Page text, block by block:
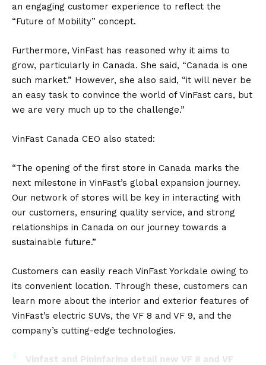
an engaging customer experience to reflect the
“Future of Mobility” concept.
Furthermore, VinFast has reasoned why it aims to
grow, particularly in Canada. She said, “Canada is one
such market.” However, she also said, “it will never be
an easy task to convince the world of VinFast cars, but
we are very much up to the challenge.”
VinFast Canada CEO also stated:
“The opening of the first store in Canada marks the
next milestone in VinFast’s global expansion journey.
Our network of stores will be key in interacting with
our customers, ensuring quality service, and strong
relationships in Canada on our journey towards a
sustainable future.”
Customers can easily reach VinFast Yorkdale owing to
its convenient location. Through these, customers can
learn more about the interior and exterior features of
VinFast’s electric SUVs, the VF 8 and VF 9, and the
company’s cutting-edge technologies.
Vinfast and Pininfarina detail new VF 8 and VF